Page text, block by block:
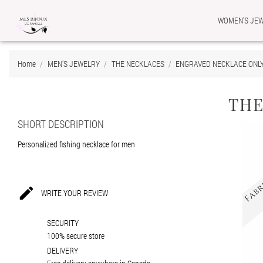
WOMEN'S
Home MEN'S JEWELRY THE NECKLACES ENGRAVED NECKLACE
SHORT DESCRIPTION
Personalized fishing necklace for men
 WRITE YOUR REVIEW
SECURITY
100% secure store
DELIVERY